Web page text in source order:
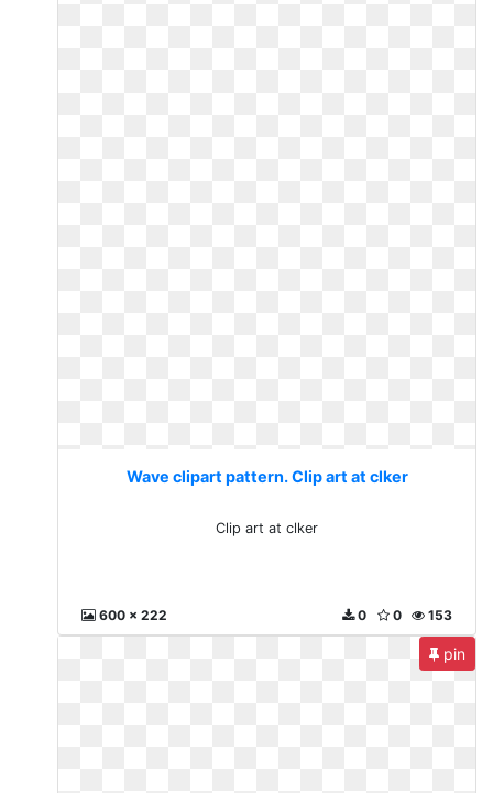
Wave clipart pattern. Clip art at clker
Clip art at clker
600 x 222 153
0
0
pin